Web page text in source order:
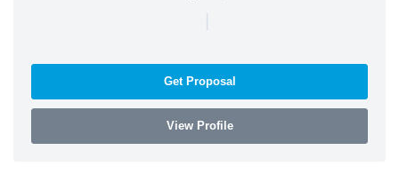
|
Get Proposal
View Profile